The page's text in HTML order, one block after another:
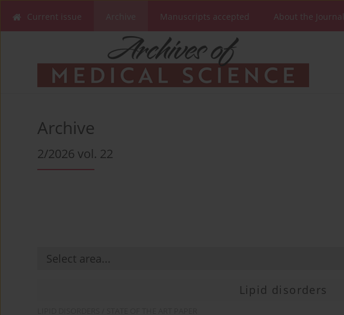
Current issue Manuscripts accepted About the Journal
Archive
2/2026 vol. 22
Lipid disorders